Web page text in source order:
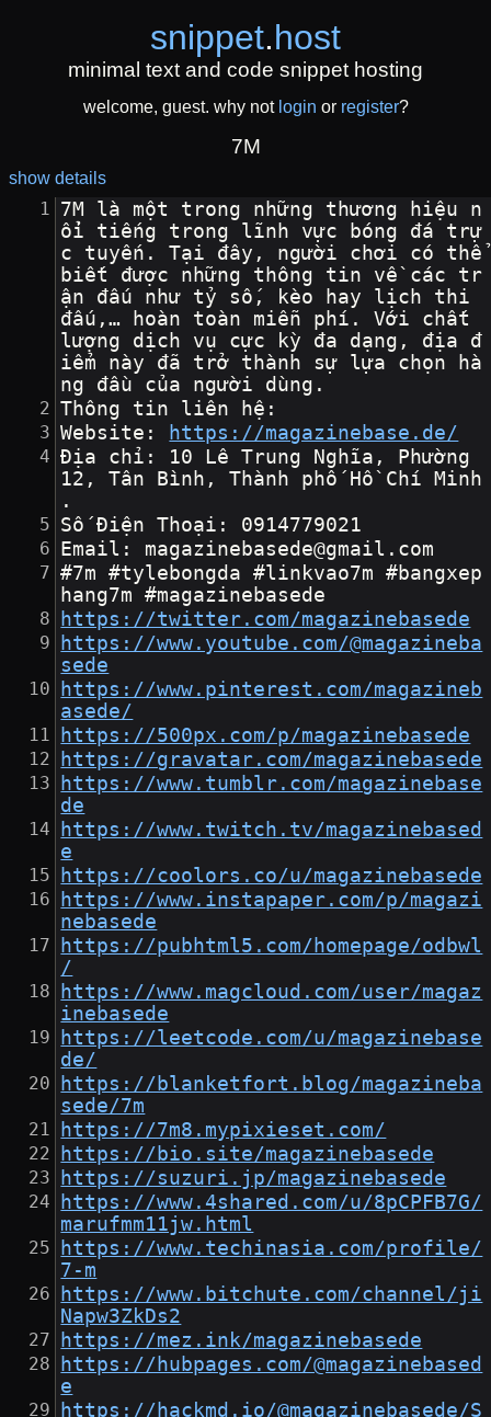
snippet.host
minimal text and code snippet hosting
welcome, guest. why not login or register?
7M
show details
7M là một trong những thương hiệu n
ổi tiếng trong lĩnh vực bóng đá trự
c tuyến. Tại đây, người chơi có thể
biết được những thông tin về các tr
ận đấu như tỷ số, kèo hay lịch thi
đấu,… hoàn toàn miễn phí. Với chất
lượng dịch vụ cực kỳ đa dạng, địa đ
iểm này đã trở thành sự lựa chọn hà
ng đầu của người dùng.
Thông tin liên hệ:
Website:
https://magazinebase.de/
Địa chỉ: 10 Lê Trung Nghĩa, Phường
12, Tân Bình, Thành phố Hồ Chí Minh
.
Số Điện Thoại: 0914779021
Email: magazinebasede@gmail.com
#7m #tylebongda #linkvao7m #bangxep
hang7m #magazinebasede
https://twitter.com/magazinebasede
https://www.youtube.com/@magazineba
sede
https://www.pinterest.com/magazineb
asede/
https://500px.com/p/magazinebasede
https://gravatar.com/magazinebasede
https://www.tumblr.com/magazinebase
de
https://www.twitch.tv/magazinebased
e
https://coolors.co/u/magazinebasede
https://www.instapaper.com/p/magazi
nebasede
https://pubhtml5.com/homepage/odbwl
/
https://www.magcloud.com/user/magaz
inebasede
https://leetcode.com/u/magazinebase
de/
https://blanketfort.blog/magazineba
sede/7m
https://7m8.mypixieset.com/
https://bio.site/magazinebasede
https://suzuri.jp/magazinebasede
https://www.4shared.com/u/8pCPFB7G/
marufmm11jw.html
https://www.techinasia.com/profile/
7-m
https://www.bitchute.com/channel/ji
Napw3ZkDs2
https://mez.ink/magazinebasede
https://hubpages.com/@magazinebased
e
https://hackmd.io/@magazinebasede/S